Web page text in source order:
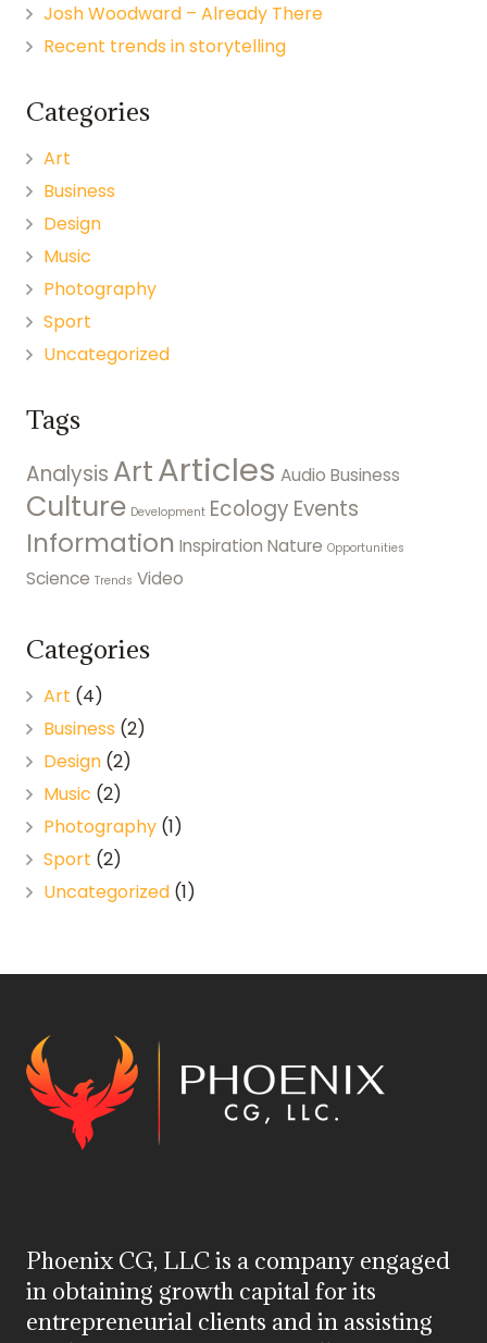
Josh Woodward – Already There
Recent trends in storytelling
Categories
Art
Business
Design
Music
Photography
Sport
Uncategorized
Tags
Analysis ArtArticles Audio Business
Culture Development Ecology Events
Information Inspiration Nature Opportunities
Science Trends Video
Categories
Art (4)
Business (2)
Design (2)
Music (2)
Photography (1)
Sport (2)
Uncategorized (1)
Phoenix CG, LLC is a company engaged
in obtaining growth capital for its
entrepreneurial clients and in assisting